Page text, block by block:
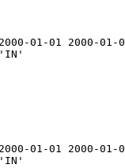
01-01 2000-01-
01-01 2000-01-